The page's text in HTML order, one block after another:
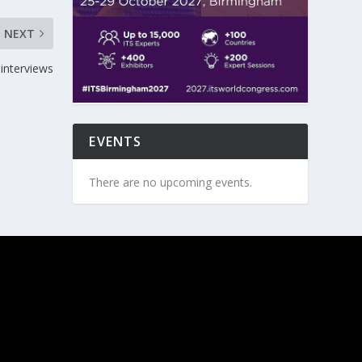
NEXT
EVENTS
There are no upcoming events.